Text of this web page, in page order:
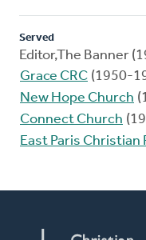
Served
Editor,The Banner
Grace CRC (1950-
New Hope Church
Connect Church
East Paris